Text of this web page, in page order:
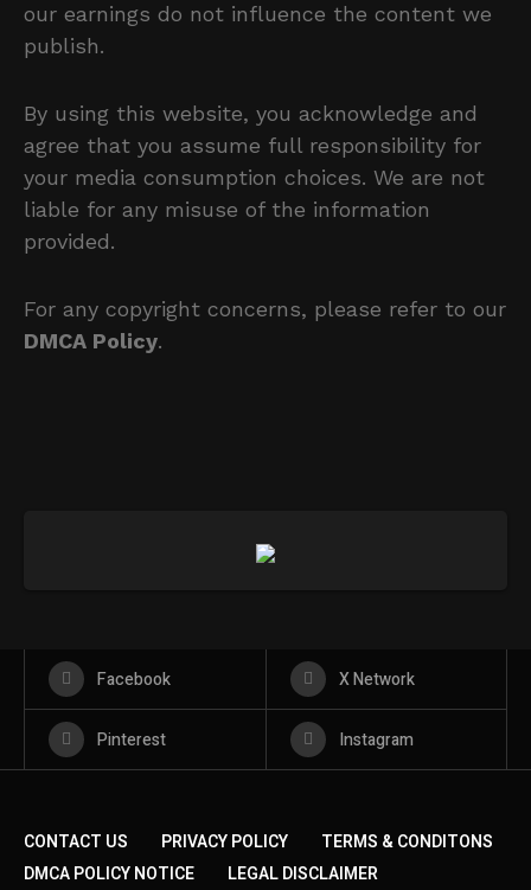
our earnings do not influence the content we
publish.
By using this website, you acknowledge and
agree that you assume full responsibility for
your media consumption choices. We are not
liable for any misuse of the information
provided.
For any copyright concerns, please refer to our
DMCA Policy.
Facebook X Network
Pinterest Instagram
CONTACT US PRIVACY POLICY
TERMS & CONDITONS
DMCA POLICY NOTICE
LEGAL DISCLAIMER